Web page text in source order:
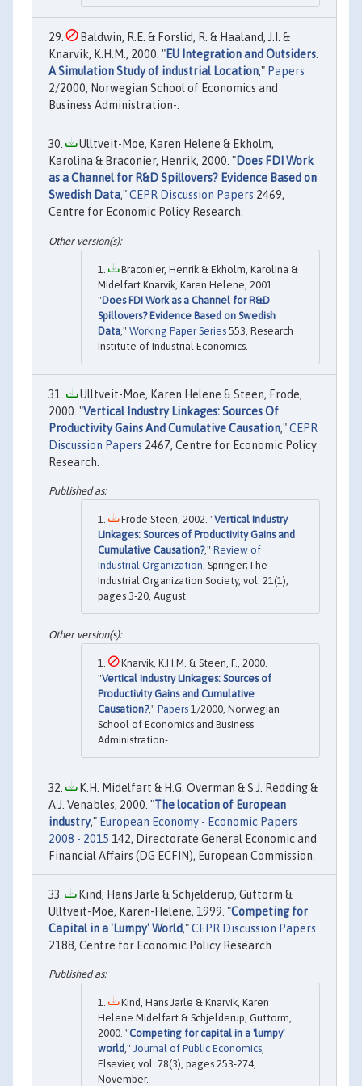
Baldwin, R.E. & Forslid, R. & Haaland, J.I. &
Knarvik, K.H.M., 2000. "EU Integration and Outsiders.
A Simulation Study of industrial Location," Papers
2/2000, Norwegian School of Economics and
Business Administration-.
Ulltveit-Moe, Karen Helene & Ekholm,
Karolina & Braconier, Henrik, 2000. "Does FDI Work
as a Channel for R&D Spillovers? Evidence Based on
Swedish Data,"CEPR Discussion Papers 2469,
Centre for Economic Policy Research.
Braconier, Henrik & Ekholm, Karolina &
Midelfart Knarvik, Karen Helene, 2001.
"Does FDI Work as a Channel for R&D
Spillovers? Evidence Based on Swedish
Data ," Working Paper Series 553, Research
Institute of Industrial Economics.
Ulltveit-Moe, Karen Helene & Steen, Frode,
2000. "Vertical Industry Linkages: Sources Of
Productivity Gains And Cumulative Causation,"CEPR
Discussion Papers 2467, Centre for Economic Policy
Research.
Frode Steen, 2002. "Vertical Industry
Linkages: Sources of Productivity Gains and
Cumulative Causation?," Review of
Industrial Organization, Springer;The
Industrial Organization Society, vol. 21(1),
pages 3-20, August.
Knarvik, K.H.M. & Steen, F., 2000.
"Vertical Industry Linkages: Sources of
Productivity Gains and Cumulative
Causation?," Papers 1/2000, Norwegian
School of Economics and Business
Administration-.
K.H. Midelfart & H.G. Overman & S.J. Redding &
A.J. Venables, 2000. "The location of European
industry," European Economy - Economic Papers
2008 - 2015 142, Directorate General Economic and
Financial Affairs (DG ECFIN), European Commission.
Kind, Hans Jarle & Schjelderup, Guttorm &
Ulltveit-Moe, Karen-Helene, 1999. "Competing for
Capital in a 'Lumpy' World,"CEPR Discussion Papers
2188, Centre for Economic Policy Research.
Kind, Hans Jarle & Knarvik, Karen
Helene Midelfart & Schjelderup, Guttorm,
2000. "Competing for capital in a 'lumpy'
world ," Journal of Public Economics
Elsevier, vol. 78(3), pages 253-274,
November.